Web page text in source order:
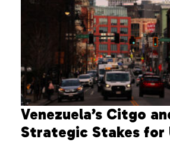
Venezuela’s Citgo
Strategic Stakes for